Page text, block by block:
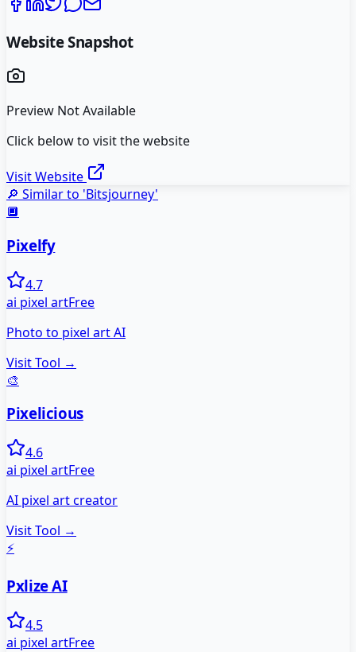
Website Snapshot
Preview Not Available
Click below to visit the website
Visit Website
🔎 Similar to 'Bitsjourney'
🔲
Pixelfy
4.7
ai pixel artFree
Photo to pixel art AI
Visit Tool →
🎨
Pixelicious
4.6
ai pixel artFree
AI pixel art creator
Visit Tool →
⚡
Pxlize AI
4.5
ai pixel artFree